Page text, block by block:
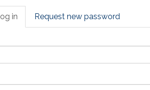
in (active
tab)
Request new password